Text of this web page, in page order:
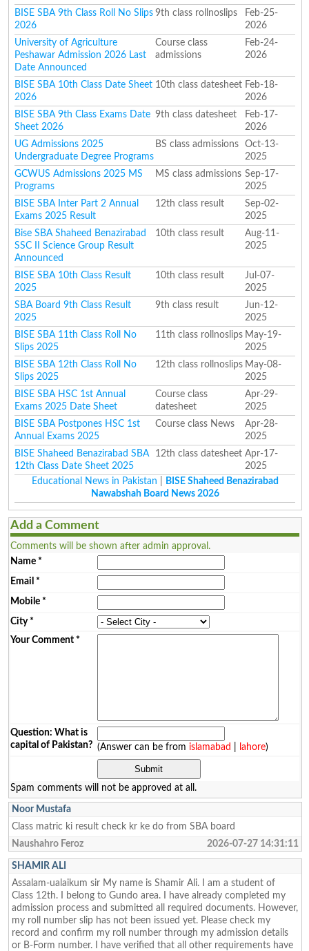
BISE SBA 9th Class Roll No Slips
2026
9th class rollnoslips
Feb-25-
2026
University of Agriculture
Peshawar Admission 2026 Last
Date Announced
Course class
admissions
Feb-24-
2026
BISE SBA 10th Class Date Sheet
2026
10th class datesheet Feb-18-
2026
BISE SBA 9th Class Exams Date
Sheet 2026
9th class datesheet
Feb-17-
2026
UG Admissions 2025
Undergraduate Degree Programs
BS class admissions
Oct-13-
2025
GCWUS Admissions 2025 MS
Programs
MS class admissions Sep-17-
2025
BISE SBA Inter Part 2 Annual
Exams 2025 Result
12th class result
Sep-02-
2025
Bise SBA Shaheed Benazirabad
SSC II Science Group Result
Announced
10th class result
Aug-11-
2025
BISE SBA 10th Class Result
2025
10th class result
Jul-07-
2025
SBA Board 9th Class Result
2025
9th class result
Jun-12-
2025
BISE SBA 11th Class Roll No
Slips 2025
11th class rollnoslips May-19-
2025
BISE SBA 12th Class Roll No
Slips 2025
12th class rollnoslips May-08-
2025
BISE SBA HSC 1st Annual
Exams 2025 Date Sheet
Course class
datesheet
Apr-29-
2025
BISE SBA Postpones HSC 1st
Annual Exams 2025
Course class News
Apr-28-
2025
BISE Shaheed Benazirabad SBA
12th Class Date Sheet 2025
12th class datesheet Apr-17-
2025
Educational News in Pakistan
BISE Shaheed Benazirabad
Nawabshah Board News 2026
Add a Comment
Comments will be shown after admin approval.
Name*
Email *
Mobile*
City*
Your Comment*
Question: What is
capital of Pakistan? (Answer can be from islamabad lahore)
Spam comments will not be approved at all.
Noor Mustafa
Class matric ki result check kr ke do from SBA board
Naushahro Feroz
2026-07-27 14:31:11
SHAMIR ALI
Assalam-ualaikum sir My name is Shamir Ali. I am a student of
Class 12th. I belong to Gundo area. I have already completed my
admission process and submitted all required documents. However,
my roll number slip has not been issued yet. Please check my
record and confirm my roll number through my admission details
or B-Form number. I have verified that all other requirements have